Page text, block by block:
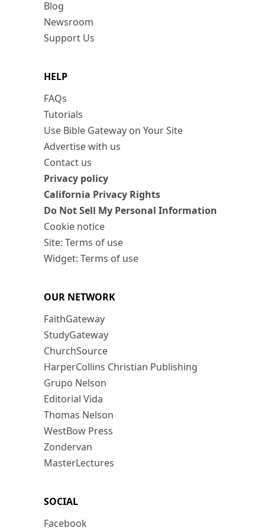
Blog
Newsroom
Support Us
HELP
FAQs
Tutorials
Use Bible Gateway on Your Site
Advertise with us
Contact us
Privacy policy
California Privacy Rights
Do Not Sell My Personal Information
Cookie notice
Site: Terms of use
Widget: Terms of use
OUR NETWORK
FaithGateway
StudyGateway
ChurchSource
HarperCollins Christian Publishing
Grupo Nelson
Editorial Vida
Thomas Nelson
WestBow Press
Zondervan
MasterLectures
SOCIAL
Facebook